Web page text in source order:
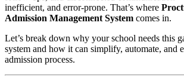
inefficient, and error-prone. That’s where
Admission Management System comes in.
Let’s break down why your school needs this
system and how it can simplify, automate, and
admission process.